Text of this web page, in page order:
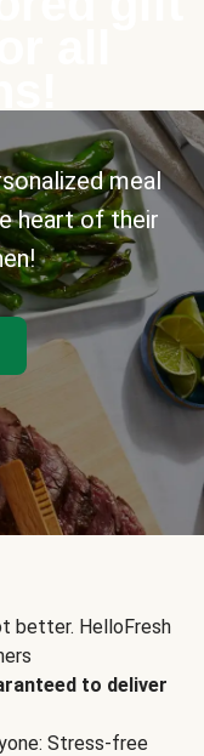
meal
heart of their
better. HelloFresh
to deliver
Stress-free